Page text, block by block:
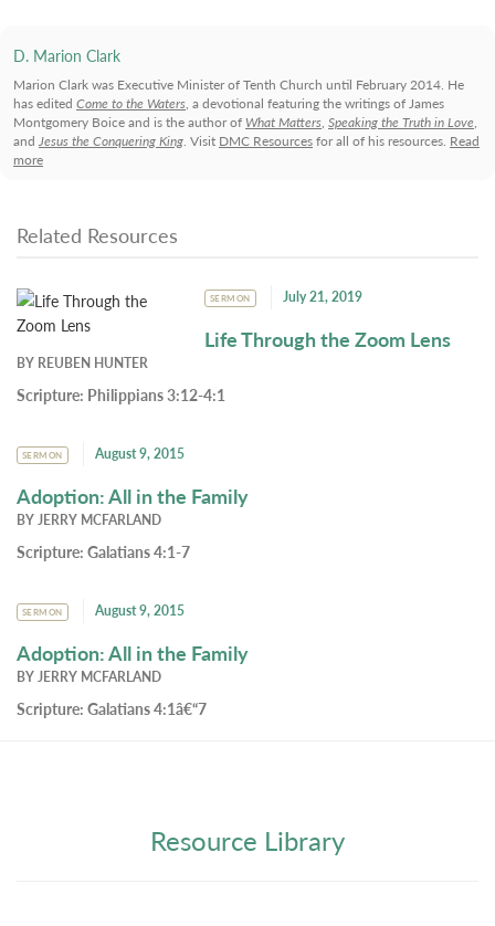
D. Marion Clark
Marion Clark was Executive Minister of Tenth Church until February 2014. He
has edited Come to the Waters, a devotional featuring the writings of James
Montgomery Boice and is the author of What Matters, Speaking the Truth in Love,
and Jesus the Conquering King. Visit DMC Resourcesfor all of his resources. Read
more
Related Resources
SERMON July 21, 2019
Life Through the Zoom Lens
BY REUBEN HUNTER
Scripture: Philippians 3:12-4:1
SERMON August 9, 2015
Adoption: All in the Family
BYJERRY MCFARLAND
Scripture: Galatians 4:1-7
SERMON August 9, 2015
Adoption: All in the Family
BYJERRY MCFARLAND
Scripture: Galatians 4:1â€“7
Resource Library